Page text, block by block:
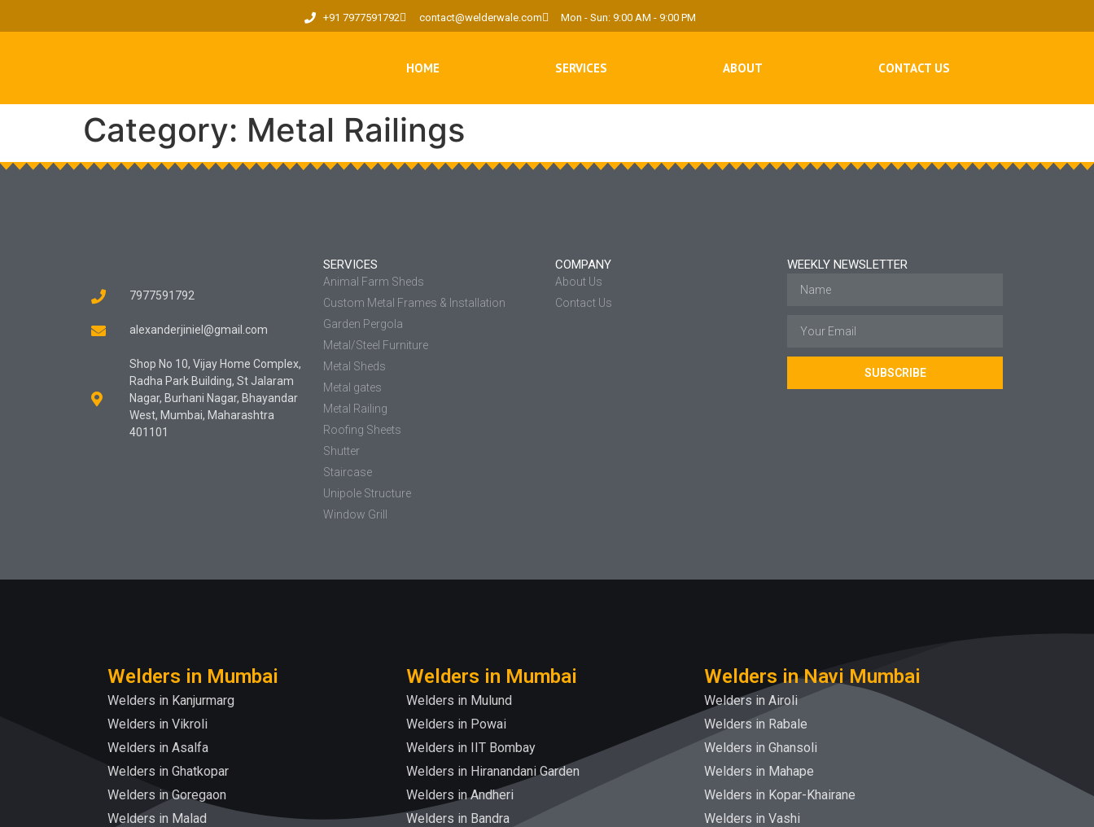
+91 7977591792 contact@welderwale.com Mon - Sun: 9:00 AM - 9:00 PM
HOME SERVICES ABOUT CONTACT US
Category: Metal Railings
7977591792
alexanderjiniel@gmail.com
Shop No 10, Vijay Home Complex,
Radha Park Building, St Jalaram
Nagar, Burhani Nagar, Bhayandar
West, Mumbai, Maharashtra
401101
SERVICES
Animal Farm Sheds
Custom Metal Frames & Installation
Garden Pergola
Metal/Steel Furniture
Metal Sheds
Metal gates
Metal Railing
Roofing Sheets
Shutter
Staircase
Unipole Structure
Window Grill
COMPANY
About Us
Contact Us
WEEKLY NEWSLETTER
SUBSCRIBE
Welders in Mumbai
Welders in Kanjurmarg
Welders in Vikroli
Welders in Asalfa
Welders in Ghatkopar
Welders in Goregaon
Welders in Malad
Welders in Mumbai
Welders in Mulund
Welders in Powai
Welders in IIT Bombay
Welders in Hiranandani Garden
Welders in Andheri
Welders in Bandra
Welders in Navi Mumbai
Welders in Airoli
Welders in Rabale
Welders in Ghansoli
Welders in Mahape
Welders in Kopar-Khairane
Welders in Vashi